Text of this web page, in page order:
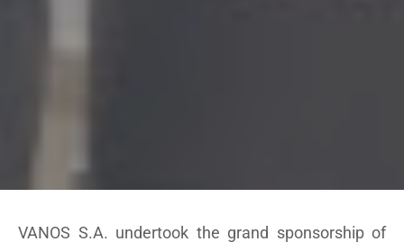
VANOS S.A. undertook the grand sponsorship of